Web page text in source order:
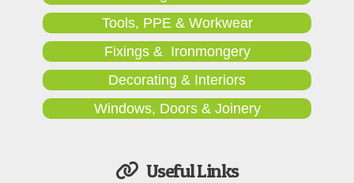
Tools, PPE & Workwear
Fixings & Ironmongery
Decorating & Interiors
Windows, Doors & Joinery
Useful Links